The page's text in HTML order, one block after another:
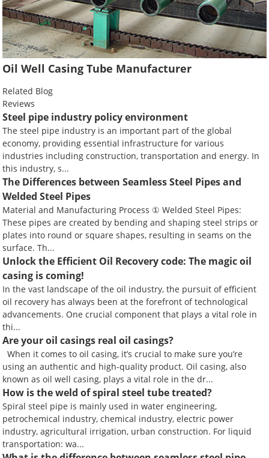
Oil Well Casing Tube Manufacturer
Related Blog
Reviews
Steel pipe industry policy environment
The steel pipe industry is an important part of the global
economy, providing essential infrastructure for various
industries including construction, transportation and energy. In
this industry, s...
The Differences between Seamless Steel Pipes and
Welded Steel Pipes
Material and Manufacturing Process ① Welded Steel Pipes:
These pipes are created by bending and shaping steel strips or
plates into round or square shapes, resulting in seams on the
surface. Th...
Unlock the Efficient Oil Recovery code: The magic oil
casing is coming!
In the vast landscape of the oil industry, the pursuit of efficient
oil recovery has always been at the forefront of technological
advancements. One crucial component that plays a vital role in
thi...
Are your oil casings real oil casings?
When it comes to oil casing, it’s crucial to make sure you’re
using an authentic and high-quality product. Oil casing, also
known as oil well casing, plays a vital role in the dr...
How is the weld of spiral steel tube treated?
Spiral steel pipe is mainly used in water engineering,
petrochemical industry, chemical industry, electric power
industry, agricultural irrigation, urban construction. For liquid
transportation: wa...